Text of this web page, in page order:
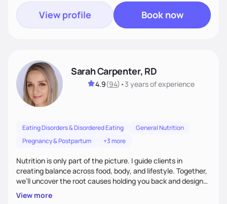
View profile Book now
Sarah Carpenter, RD
4.9(94) •3 yearsof experience
Eating Disorders & Disordered Eating
General Nutrition
Pregnancy & Postpartum
+3 more
Nutrition is only part of the picture. I guide clients in
creating balance across food, body, and lifestyle. Together,
we’ll uncover the root causes holding you back and design
simple, supportive practices that help you feel at peace,
energized, and authentic.
View more